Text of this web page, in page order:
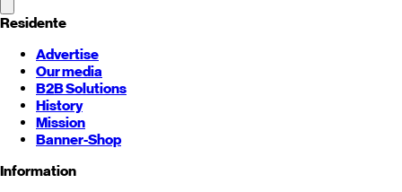
Residente
Advertise
Our media
B2B Solutions
History
Mission
Banner-Shop
Information